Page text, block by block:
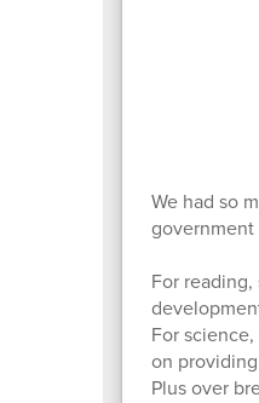
We had so
For
For
on
Plus over